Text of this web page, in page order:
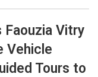
Faouzia Vitry
Vehicle
Tours to